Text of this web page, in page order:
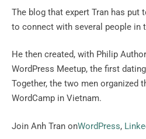
The blog that expert Tran has put
to connect with several people in
He then created, with Philip
WordPress Meetup, the first
Together, the two men organized
WordCamp in Vietnam.
Join Anh Tran onWordPress,